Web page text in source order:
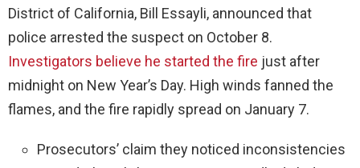
District of California, Bill Essayli, announced that
police arrested the suspect on October 8.
Investigators believe he started the fire just after
midnight on New Year’s Day. High winds fanned the
flames, and the fire rapidly spread on January 7.
Prosecutors’ claim they noticed inconsistencies